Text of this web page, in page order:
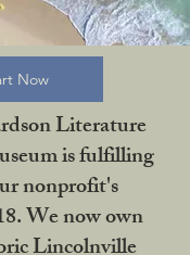
Now
Literature
is fulfilling
nonprofit's
We now own